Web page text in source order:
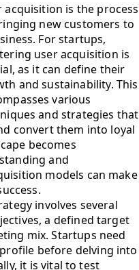
acquisition is the process
new customers to
For startups,
user acquisition is
as it can define their
and sustainability. This
various
and strategies that
convert them into loyal
becomes
and
models can make
involves several
a defined target
mix. Startups need
profile before delving into
it is vital to test